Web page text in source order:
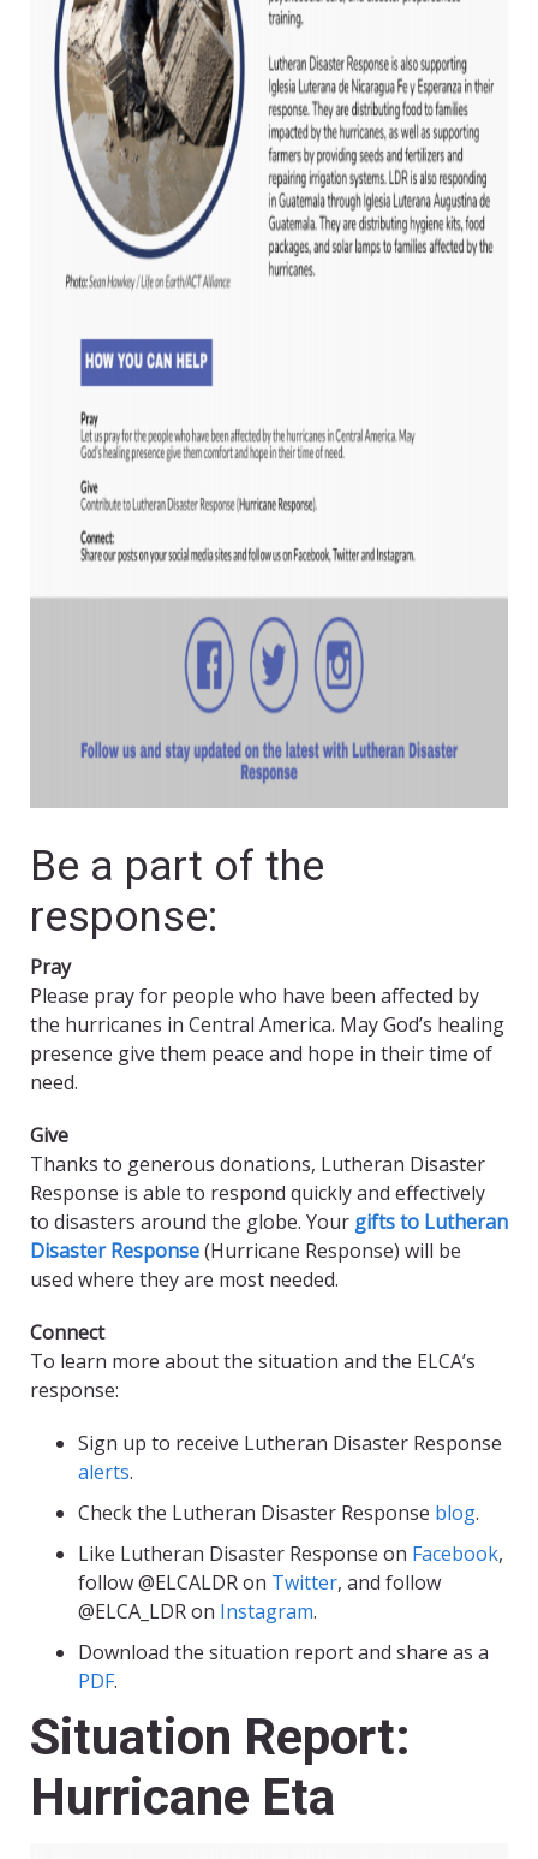
Be a part of the
response:
Pray
Please pray for people who have been affected by
the hurricanes in Central America. May God’s healing
presence give them peace and hope in their time of
need.
Give
Thanks to generous donations, Lutheran Disaster
Response is able to respond quickly and effectively
to disasters around the globe. Your gifts to Lutheran
Disaster Response(Hurricane Response) will be
used where they are most needed.
Connect
To learn more about the situation and the ELCA’s
response:
Sign up to receive Lutheran Disaster Response
alerts.
Check the Lutheran Disaster Response blog.
Like Lutheran Disaster Response on Facebook,
follow @ELCALDR on Twitter, and follow
@ELCA_LDR on Instagram.
Download the situation report and share as a
PDF.
Situation Report:
Hurricane Eta